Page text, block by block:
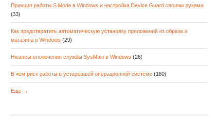
Принцип работы S Mode в Windows и настройка Device Guard своими руками
(33)
Как предотвратить автоматическую установку приложений из образа и
магазина в Windows (29)
Нюансы отключения службы SysMain в Windows (26)
В чем риск работы в устаревшей операционной системе (180)
Еще →